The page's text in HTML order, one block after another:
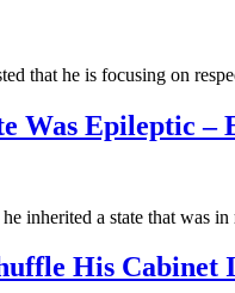
that he is focusing on
Was Epileptic –
inherited a state that
His Cabinet